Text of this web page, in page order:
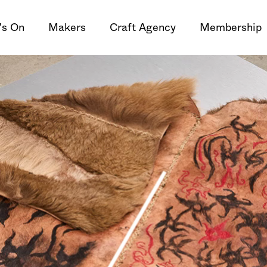
On Makers Craft Agency Membership